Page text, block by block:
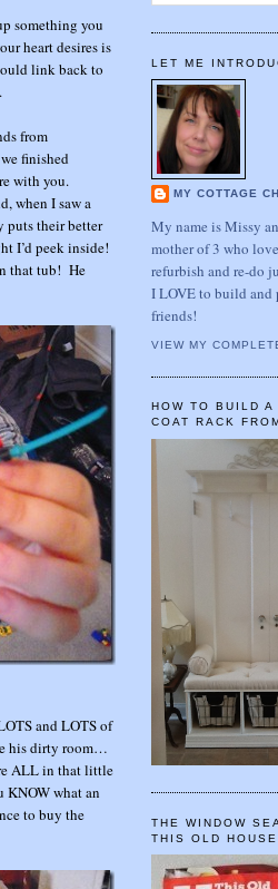
something you
heart desires is
link back to
from
finished
with you.
when I saw a
their better
I’d peek inside!
that tub! He
and LOTS of
his dirty room…
ALL in that little
KNOW what an
to buy the
LET ME
MY COTTAGE
My name is Missy
mother of 3 who
refurbish and re-do
I LOVE to build and
friends!
VIEW MY
HOW TO BUILD A
COAT RACK
THE WINDOW
THIS OLD